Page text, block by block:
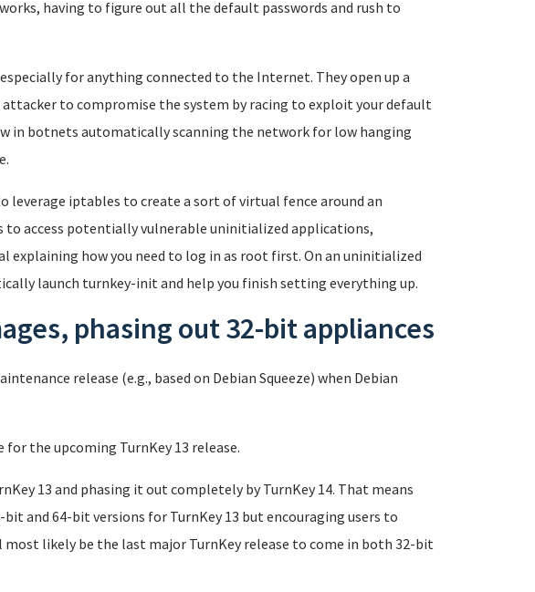
having to figure out all the default passwords and rush to
for anything connected to the Internet. They open up a
to compromise the system by racing to exploit your default
in botnets automatically scanning the network for low hanging
leverage iptables to create a sort of virtual fence around an
access potentially vulnerable uninitialized applications,
how you need to log in as root first. On an uninitialized
launch turnkey-init and help you finish setting everything up.
phasing out 32-bit appliances
release (e.g., based on Debian Squeeze) when Debian
for the upcoming TurnKey 13 release.
13 and phasing it out completely by TurnKey 14. That means
and 64-bit versions for TurnKey 13 but encouraging users to
likely be the last major TurnKey release to come in both 32-bit